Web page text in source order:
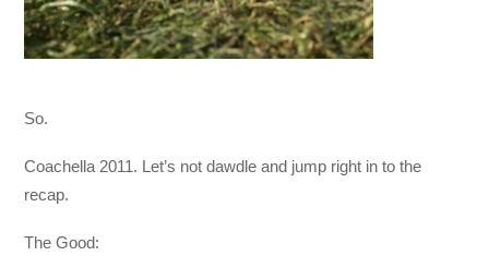
So.
Coachella 2011. Let’s not dawdle and jump right in to the
recap.
The Good: